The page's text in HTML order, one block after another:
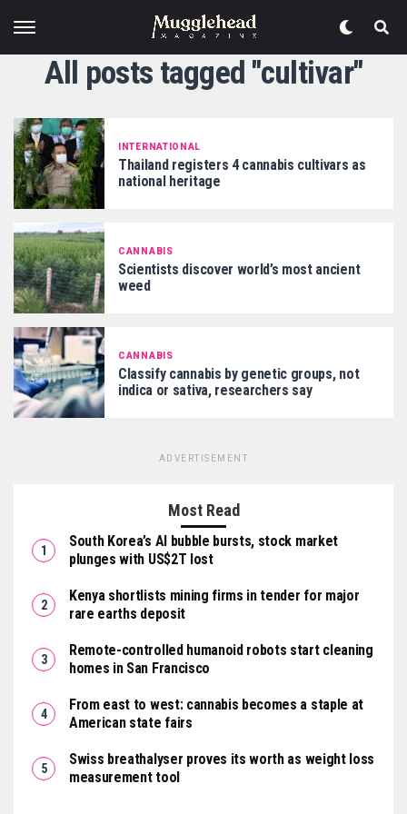
All posts tagged "cultivar"
INTERNATIONAL
Thailand registers 4 cannabis cultivars as
national heritage
CANNABIS
Scientists discover world’s most ancient
weed
CANNABIS
Classify cannabis by genetic groups, not
indica or sativa, researchers say
ADVERTISEMENT
Most Read
South Korea’s AI bubble bursts, stock market
plunges with US$2T lost
Kenya shortlists mining firms in tender for major
rare earths deposit
Remote-controlled humanoid robots start cleaning
homes in San Francisco
From east to west: cannabis becomes a staple at
American state fairs
Swiss breathalyser proves its worth as weight loss
measurement tool